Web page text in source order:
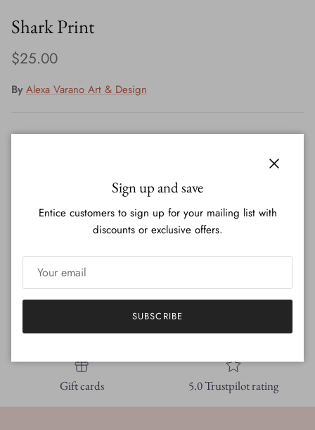
Shark Print
Regular price
$25.00
By Alexa Varano Art & Design
Printed on 60lb paper, comes in plastic with a backing
Gift cards 5.0 Trustpilot rating
Sign up and save
Entice customers to sign up for your mailing list with
discounts or exclusive offers.
SUBSCRIBE